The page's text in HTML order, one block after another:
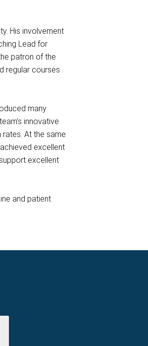
His involvement
Lead for
patron of the
regular courses
many
innovative
At the same
excellent
excellent
and patient